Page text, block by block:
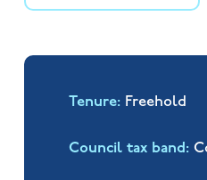
Tenure Freehold
Council tax band